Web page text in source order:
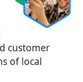
customer
of local